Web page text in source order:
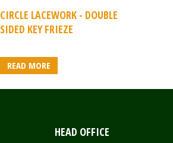
CIRCLE LACEWORK - DOUBLE
SIDED KEY FRIEZE
READ MORE
HEAD OFFICE